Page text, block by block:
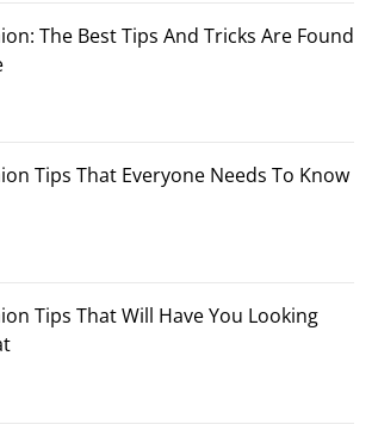
The Best Tips And Tricks Are Found
Tips That Everyone Needs To Know
Tips That Will Have You Looking